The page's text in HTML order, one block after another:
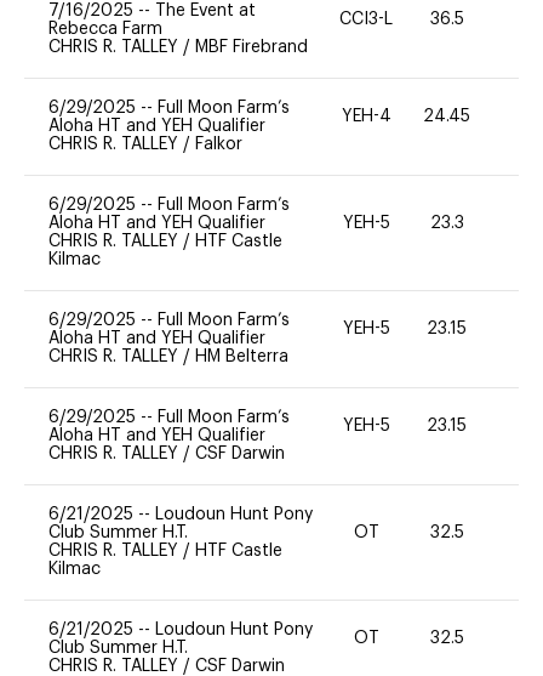
7/16/2025 --
The Event at
Rebecca Farm
CHRIS R. TALLEY / MBF Firebrand
CCI3-L 36.5
6/29/2025 -- Full Moon Farm’s
Aloha HT and YEH Qualifier
CHRIS R. TALLEY / Falkor
YEH-4 24.45
6/29/2025 -- Full Moon Farm’s
Aloha HT and YEH Qualifier
CHRIS R. TALLEY / HTF Castle
Kilmac
YEH-5 23.3
6/29/2025 -- Full Moon Farm’s
Aloha HT and YEH Qualifier
CHRIS R. TALLEY / HM Belterra
YEH-5 23.15
6/29/2025 -- Full Moon Farm’s
Aloha HT and YEH Qualifier
CHRIS R. TALLEY / CSF Darwin
YEH-5 23.15
6/21/2025 -- Loudoun Hunt Pony
Club Summer H.T.
CHRIS R. TALLEY / HTF Castle
Kilmac
OT 32.5
6/21/2025 -- Loudoun Hunt Pony
Club Summer H.T.
CHRIS R. TALLEY / CSF Darwin
OT 32.5